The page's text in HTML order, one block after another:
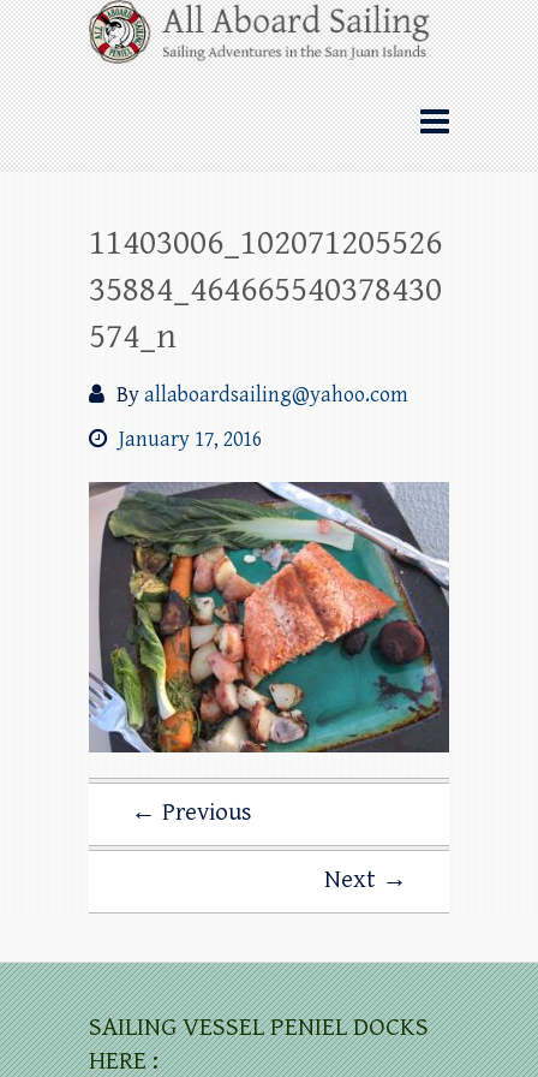
Skip
to
content
All Aboard Sailing
Whale Watching Sailing from Friday
Harbor through the San Juan Islands – and
beyond!
11403006_102071205526
35884_464665540378430
574_n
Byallaboardsailing@yahoo.com
January 17, 2016
← Previous
Next →
SAILING VESSEL PENIEL DOCKS
HERE :